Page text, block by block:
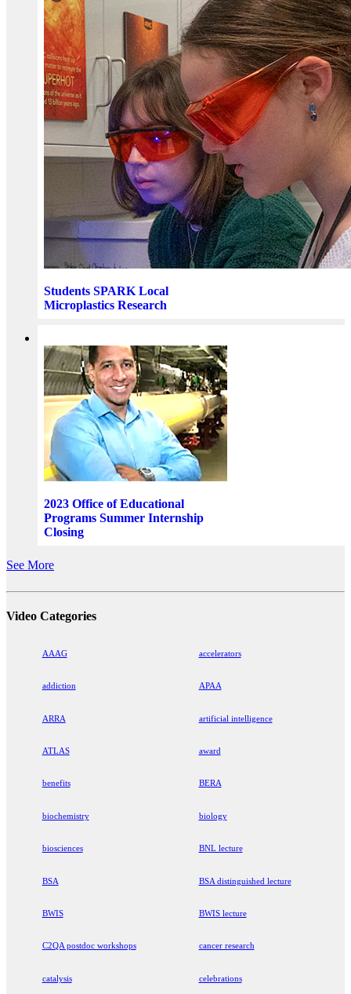
Students SPARK Local
Microplastics Research
2023 Office of Educational
Programs Summer Internship
Closing
See More
Video Categories
AAAG accelerators
addiction APAA
ARRA artificial intelligence
ATLAS award
benefits BERA
biochemistry biology
biosciences BNL lecture
BSA BSA distinguished lecture
BWIS BWIS lecture
C2QA postdoc workshops cancer research
catalysis celebrations